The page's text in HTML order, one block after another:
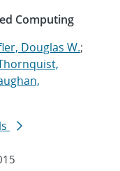
Computing
Douglas W.;